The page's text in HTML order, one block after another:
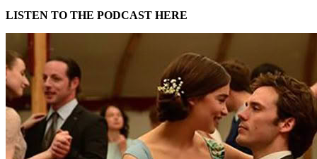
LISTEN TO THE PODCAST HERE